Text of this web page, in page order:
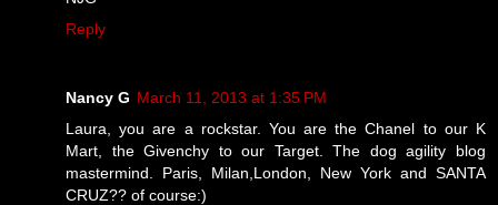
Reply
Nancy G March 11, 2013 at 1:35 PM
Laura, you are a rockstar. You are the Chanel to our K
Mart, the Givenchy to our Target. The dog agility blog
mastermind. Paris, Milan,London, New York and SANTA
CRUZ?? of course:)